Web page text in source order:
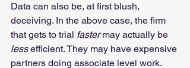
Data can also be, at first blush,
deceiving. In the above case, the firm
that gets to trial faster may actually be
less efficient. They may have expensive
partners doing associate level work.